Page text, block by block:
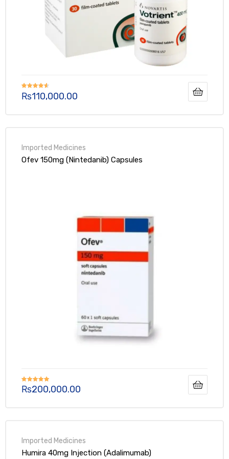
Rated4.50
₨110,000.00
Ofev 150mg (Nintedanib) Capsules
Rated5.00
₨200,000.00
Humira 40mg Injection (Adalimumab)